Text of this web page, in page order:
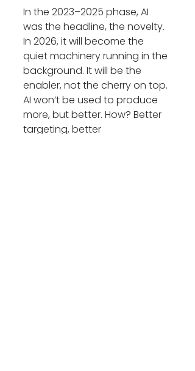
In the 2023–2025 phase, AI
was the headline, the novelty.
In 2026, it will become the
quiet machinery running in the
background. It will be the
enabler, not the cherry on top.
AI won’t be used to produce
more, but better. How? Better
targeting, better